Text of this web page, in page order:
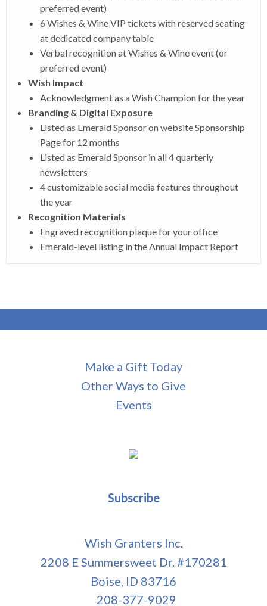
preferred event)
6 Wishes & Wine VIP tickets with reserved seating
at dedicated company table
Verbal recognition at Wishes & Wine event (or
preferred event)
Wish Impact
Acknowledgment as a Wish Champion for the year
Branding & Digital Exposure
Listed as Emerald Sponsor on website Sponsorship
Page for 12 months
Listed as Emerald Sponsor in all 4 quarterly
newsletters
4 customizable social media features throughout
the year
Recognition Materials
Engraved recognition plaque for your office
Emerald-level listing in the Annual Impact Report
Make a Gift Today
Other Ways to Give
Events
Subscribe
Wish Granters Inc.
2208 E Summersweet Dr. #170281
Boise, ID 83716
208-377-9029